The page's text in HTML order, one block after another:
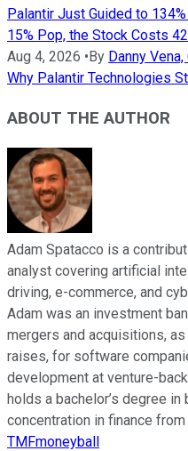
Palantir Just Guided to
15% Pop, the Stock Costs
Aug 4, 2026 • By Danny Vena,
Why Palantir Technologies
ABOUT THE AUTHOR
Adam Spatacco is a
analyst covering artificial
driving, e-commerce, and
Adam was an investment
mergers and acquisitions,
raises, for software
development at venture-
holds a bachelor’s degree
concentration in finance
TMFmoneyball